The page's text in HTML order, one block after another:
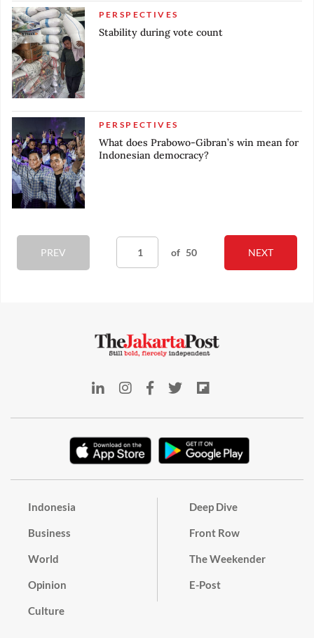
PERSPECTIVES
Stability during vote count
PERSPECTIVES
What does Prabowo-Gibran’s win mean for
Indonesian democracy?
PREV of 50 NEXT
Indonesia
Business
World
Opinion
Culture
Deep Dive
Front Row
The Weekender
E-Post